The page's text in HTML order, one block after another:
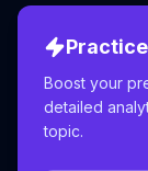
Boost your
detailed
topic.